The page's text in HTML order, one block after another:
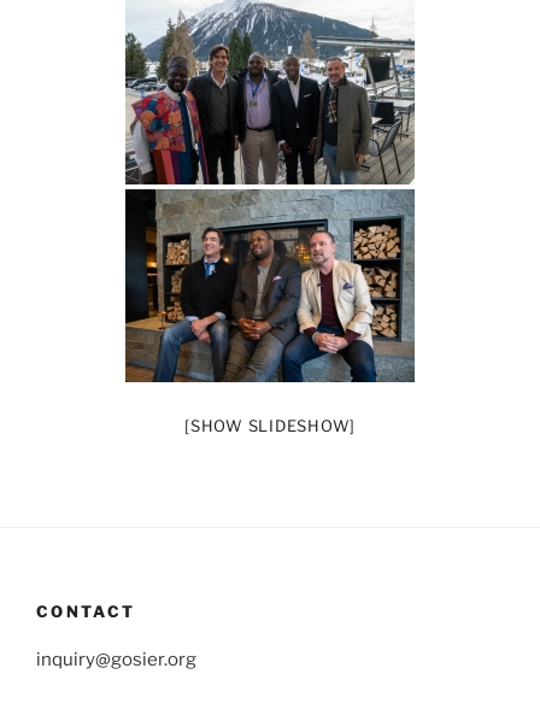
[SHOW SLIDESHOW]
CONTACT
inquiry@gosier.org